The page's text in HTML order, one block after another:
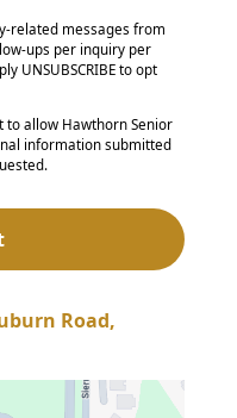
related messages from
ups per inquiry per
UNSUBSCRIBE to opt
to allow Hawthorn Senior
information submitted
Road,